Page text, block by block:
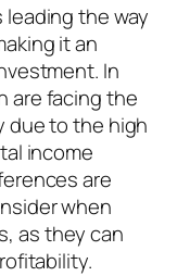
leading the way
it an
In
are facing the
due to the high
income
are
when
as they can